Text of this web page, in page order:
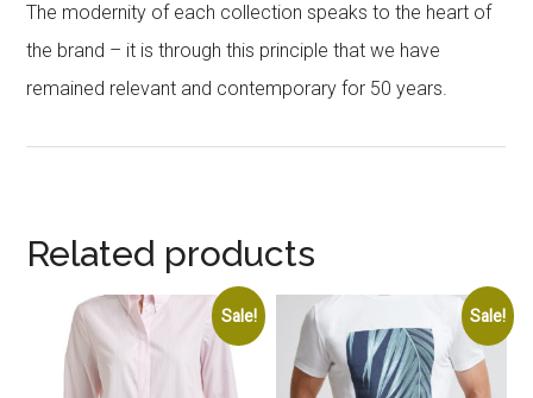
The modernity of each collection speaks to the heart of
the brand – it is through this principle that we have
remained relevant and contemporary for 50 years.
Related products
Sale! Sale!